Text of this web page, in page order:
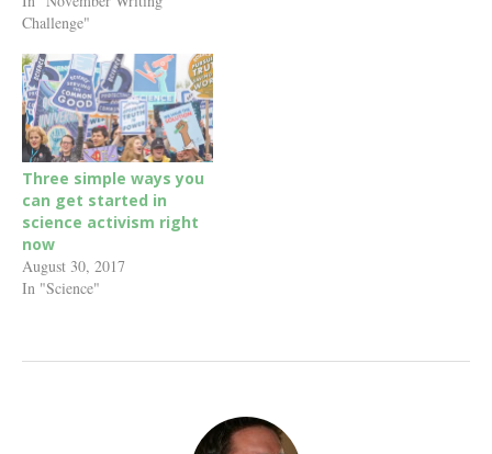
Challenge"
Three simple ways you
can get started in
science activism right
now
August 30, 2017
In "Science"